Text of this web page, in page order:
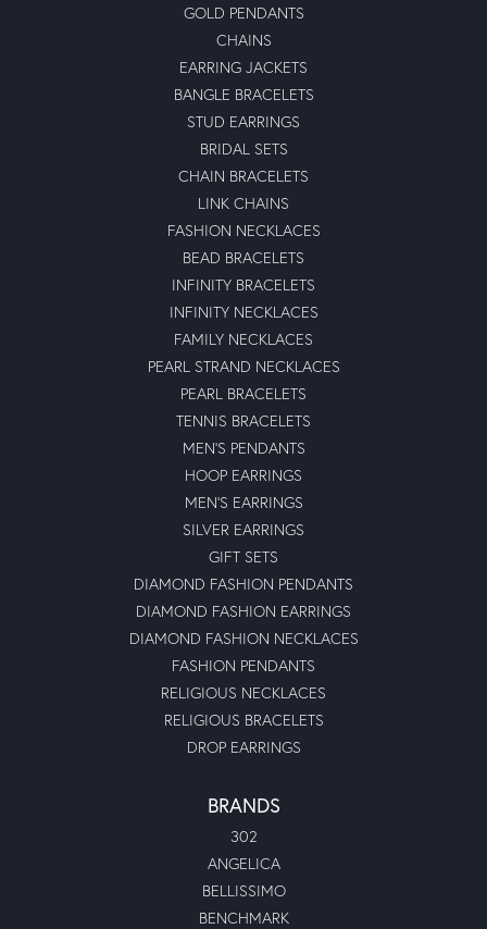
GOLD PENDANTS
CHAINS
EARRING JACKETS
BANGLE BRACELETS
STUD EARRINGS
BRIDAL SETS
CHAIN BRACELETS
LINK CHAINS
FASHION NECKLACES
BEAD BRACELETS
INFINITY BRACELETS
INFINITY NECKLACES
FAMILY NECKLACES
PEARL STRAND NECKLACES
PEARL BRACELETS
TENNIS BRACELETS
MEN'S PENDANTS
HOOP EARRINGS
MEN'S EARRINGS
SILVER EARRINGS
GIFT SETS
DIAMOND FASHION PENDANTS
DIAMOND FASHION EARRINGS
DIAMOND FASHION NECKLACES
FASHION PENDANTS
RELIGIOUS NECKLACES
RELIGIOUS BRACELETS
DROP EARRINGS
BRANDS
302
ANGELICA
BELLISSIMO
BENCHMARK